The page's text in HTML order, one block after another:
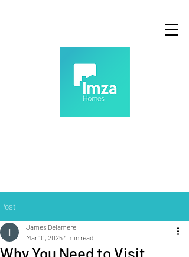
Post
Why You Need to Visit
James Delamere
Mar 10, 20254 min read